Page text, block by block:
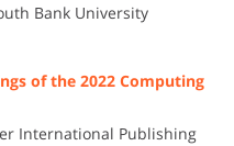
Bank University
of the 2022 Computing
International Publishing